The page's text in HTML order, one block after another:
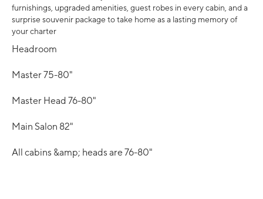
furnishings, upgraded amenities, guest robes in every cabin, and a
surprise souvenir package to take home as a lasting memory of
your charter
Headroom
Master 75-80"
Master Head 76-80"
Main Salon 82"
All cabins &amp; heads are 76-80"